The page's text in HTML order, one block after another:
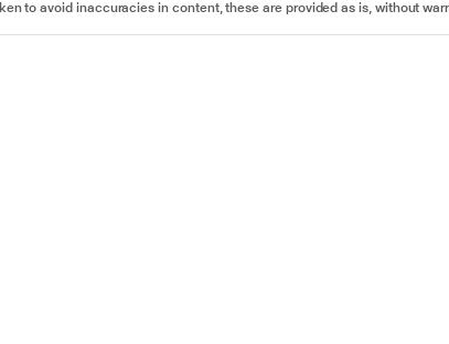
to avoid inaccuracies in content, these are provided as is, without